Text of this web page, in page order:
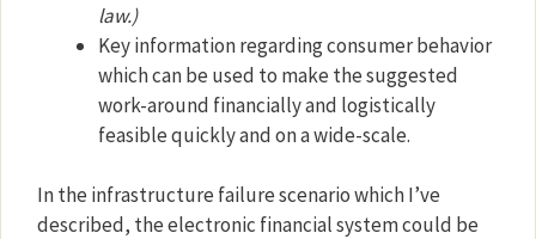
law.)
Key information regarding consumer behavior
which can be used to make the suggested
work-around financially and logistically
feasible quickly and on a wide-scale.
In the infrastructure failure scenario which I’ve
described, the electronic financial system could be